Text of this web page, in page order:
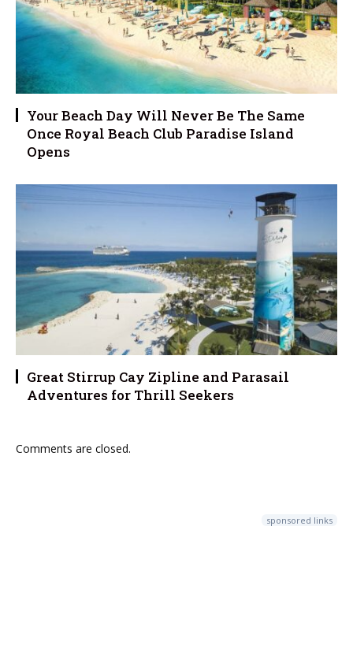
Your Beach Day Will Never Be The Same
Once Royal Beach Club Paradise Island
Opens
Great Stirrup Cay Zipline and Parasail
Adventures for Thrill Seekers
Comments are closed.
sponsored links